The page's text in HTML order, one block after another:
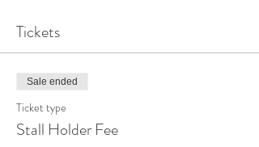
Tickets
Sale ended
Ticket type
Stall Holder Fee